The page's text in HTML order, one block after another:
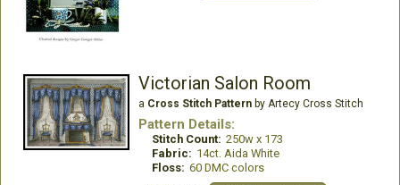
Victorian Salon Room
a Cross Stitch Patternby Artecy Cross Stitch
Pattern Details:
Stitch Count: 250w x 173
Fabric: 14ct. Aida White
Floss: 60 DMC colors